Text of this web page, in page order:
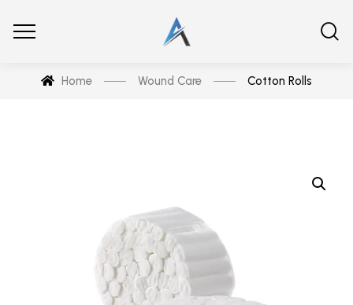
Home Wound Care Cotton Rolls